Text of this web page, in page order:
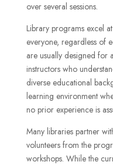
over several sessions.
Library programs excel
everyone, regardless of
are usually designed for
instructors who
diverse educational
learning environment
no prior experience is
Many libraries partner
volunteers from the
workshops. While the